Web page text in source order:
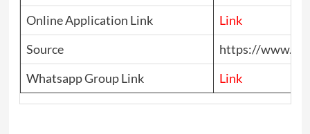
Online Application Link
Link
Source
https://
Whatsapp Group Link
Link